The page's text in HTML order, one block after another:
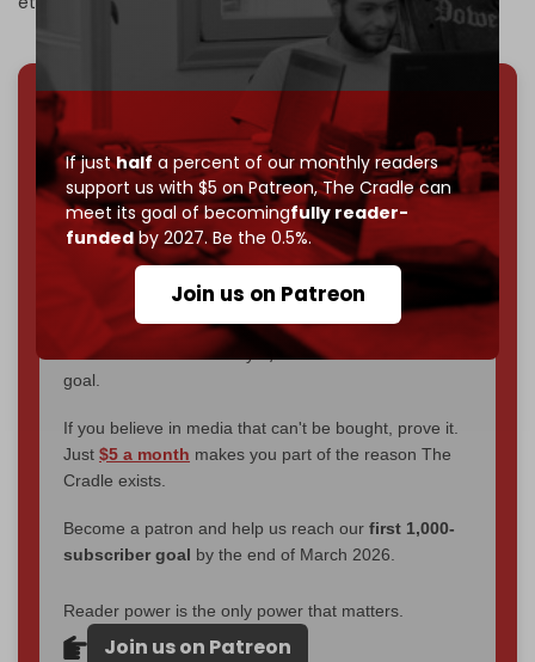
If justhalf a percent of our monthly readers
support us with $5 on Patreon,The Cradle can
meet its goal of becomingfully reader-
fundedby 2027. Be the 0.5%.
Join us on Patreon
We've hit one million monthly readers — even
throughcensorship, DDOS attacks, and war.
You've had access to everything:30k+ articles,
interviews, investigations, maps, infographicsall
without a single paywall.
Now it's time to choose what kind of media survives:
independent ? The Cradle needs to
become
completely reader funded by December
2026 – and we need only 5,000 Patrons
goal.
If you believe in media that can't be bought, prove it.
Just $5 a month makes you part of the reason The
Cradle exists.
Become a patron and help us reach our first 1,000-
subscriber goal by the end of March 2026.
Reader power is the only power that matters.
Join us on Patreon